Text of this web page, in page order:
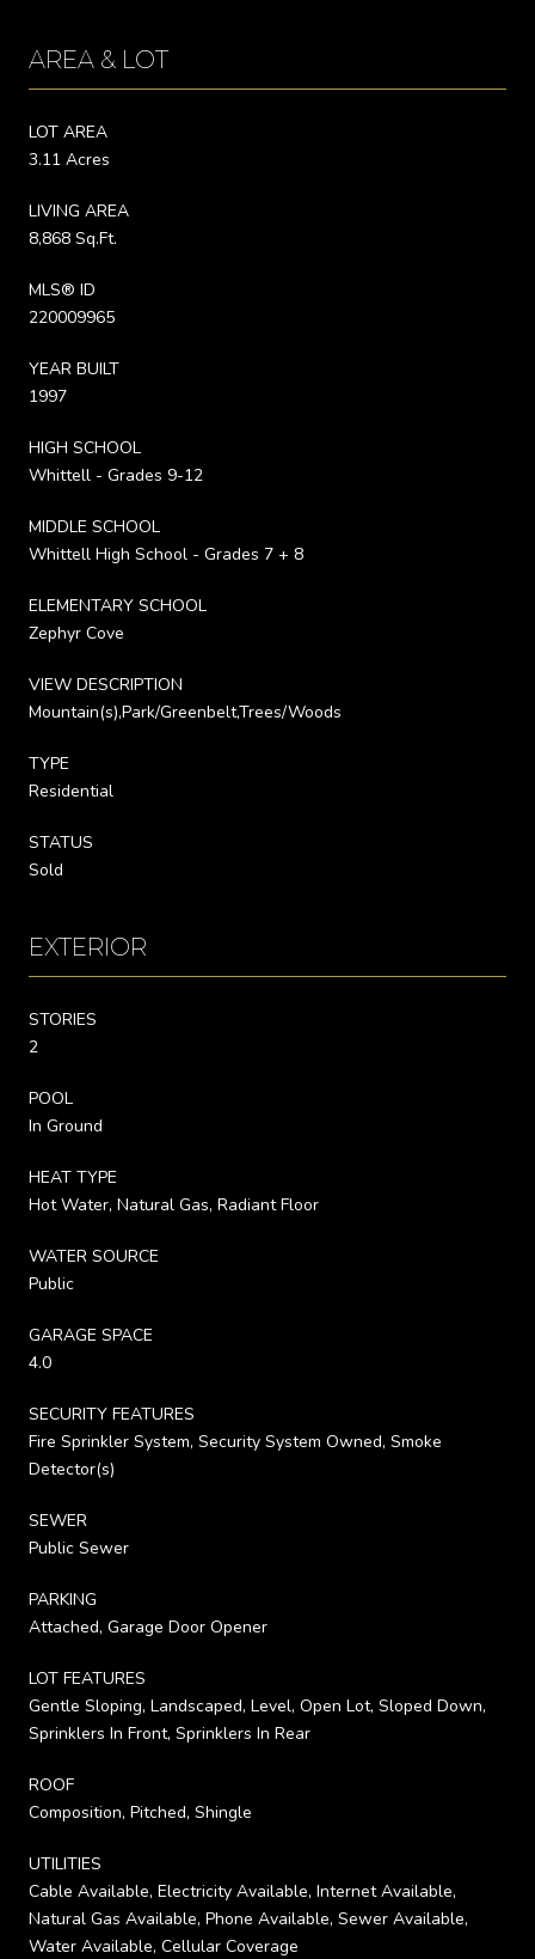
AREA & LOT
LOT AREA
3.11 Acres
LIVING AREA
8,868 Sq.Ft.
MLS® ID
220009965
YEAR BUILT
1997
HIGH SCHOOL
Whittell - Grades 9-12
MIDDLE SCHOOL
Whittell High School - Grades 7 + 8
ELEMENTARY SCHOOL
Zephyr Cove
VIEW DESCRIPTION
Mountain(s),Park/Greenbelt,Trees/Woods
TYPE
Residential
STATUS
Sold
EXTERIOR
STORIES
2
POOL
In Ground
HEAT TYPE
Hot Water, Natural Gas, Radiant Floor
WATER SOURCE
Public
GARAGE SPACE
4.0
SECURITY FEATURES
Fire Sprinkler System, Security System Owned, Smoke
Detector(s)
SEWER
Public Sewer
PARKING
Attached, Garage Door Opener
LOT FEATURES
Gentle Sloping, Landscaped, Level, Open Lot, Sloped Down,
Sprinklers In Front, Sprinklers In Rear
ROOF
Composition, Pitched, Shingle
UTILITIES
Cable Available, Electricity Available, Internet Available,
Natural Gas Available, Phone Available, Sewer Available,
Water Available, Cellular Coverage